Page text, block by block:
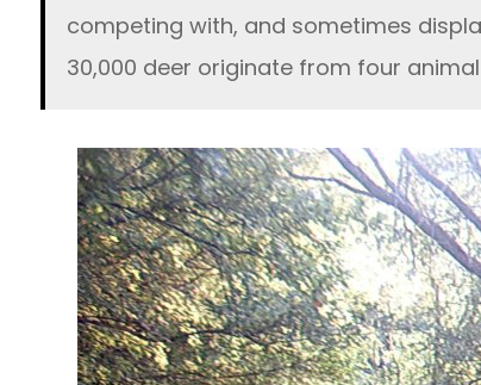
competing with, and sometimes
30,000 deer originate from four